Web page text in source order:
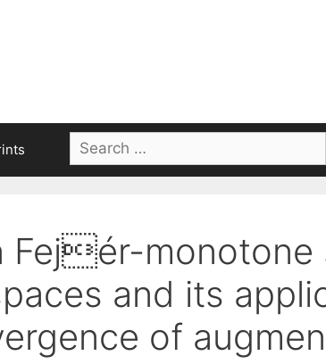
Search
for:
Fejér-monotone
and its
of